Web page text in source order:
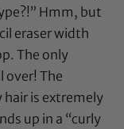
Hmm, but
eraser width
The only
over! The
is extremely
up in a “curly